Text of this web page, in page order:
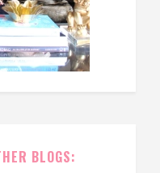
BLOGS: